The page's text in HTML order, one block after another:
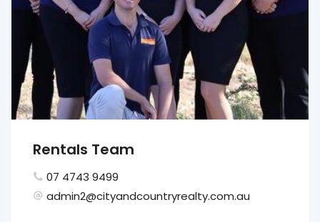
Rentals Team
07 4743 9499
admin2@cityandcountryrealty.com.au